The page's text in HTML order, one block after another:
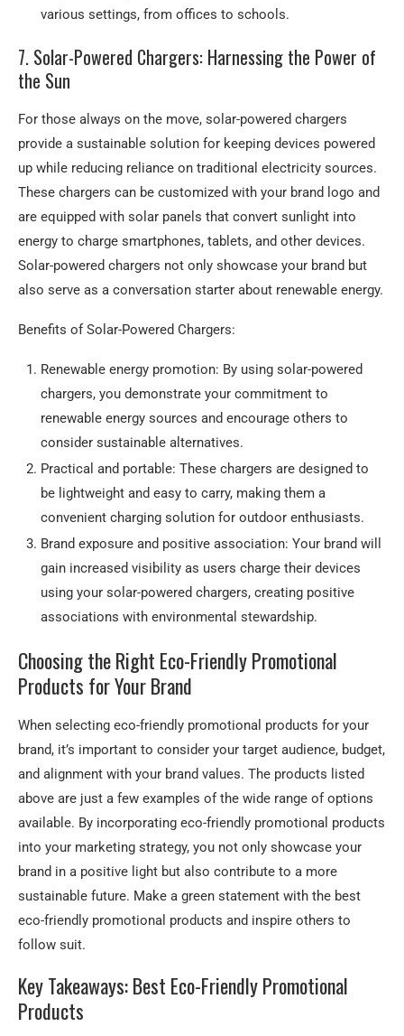
various settings, from offices to schools.
7. Solar-Powered Chargers: Harnessing the Power of
the Sun
For those always on the move, solar-powered chargers
provide a sustainable solution for keeping devices powered
up while reducing reliance on traditional electricity sources.
These chargers can be customized with your brand logo and
are equipped with solar panels that convert sunlight into
energy to charge smartphones, tablets, and other devices.
Solar-powered chargers not only showcase your brand but
also serve as a conversation starter about renewable energy.
Benefits of Solar-Powered Chargers:
Renewable energy promotion: By using solar-powered
chargers, you demonstrate your commitment to
renewable energy sources and encourage others to
consider sustainable alternatives.
Practical and portable: These chargers are designed to
be lightweight and easy to carry, making them a
convenient charging solution for outdoor enthusiasts.
Brand exposure and positive association: Your brand will
gain increased visibility as users charge their devices
using your solar-powered chargers, creating positive
associations with environmental stewardship.
Choosing the Right Eco-Friendly Promotional
Products for Your Brand
When selecting eco-friendly promotional products for your
brand, it’s important to consider your target audience, budget,
and alignment with your brand values. The products listed
above are just a few examples of the wide range of options
available. By incorporating eco-friendly promotional products
into your marketing strategy, you not only showcase your
brand in a positive light but also contribute to a more
sustainable future. Make a green statement with the best
eco-friendly promotional products and inspire others to
follow suit.
Key Takeaways: Best Eco-Friendly Promotional
Products